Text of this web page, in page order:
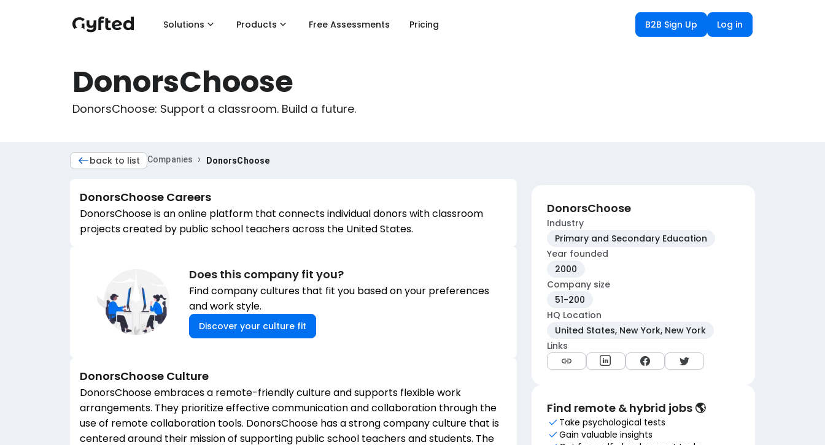
Solutions Products Free Assessments Pricing B2B Sign Up Log in
DonorsChoose
DonorsChoose: Support a classroom. Build a future.
back to list Companies › DonorsChoose
DonorsChoose Careers
DonorsChoose is an online platform that connects individual donors with classroom
projects created by public school teachers across the United States.
Does this company fit you?
Find company cultures that fit you based on your preferences
and work style.
Discover your culture fit
DonorsChoose Culture
DonorsChoose embraces a remote-friendly culture and supports flexible work
arrangements. They prioritize effective communication and collaboration through the
use of remote collaboration tools. DonorsChoose has a strong company culture that is
centered around their mission of supporting public school teachers and students. The
DonorsChoose
Industry
Primary and Secondary Education
Year founded
2000
Company size
51-200
HQ Location
United States, New York, New York
Links
Find remote & hybrid jobs 🌎
Take psychological tests
Gain valuable insights